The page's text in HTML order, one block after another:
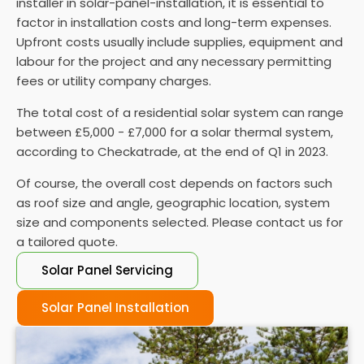
performance and performing regular maintenance
is vital to ensure they function properly.
factor in installation costs and long-term expenses.
Upfront costs usually include supplies, equipment and
labour for the project and any necessary permitting
fees or utility company charges.
The total cost of a residential solar system can range
between £5,000 - £7,000 for a solar thermal system,
according to Checkatrade, at the end of Q1 in 2023.
Of course, the overall cost depends on factors such
as roof size and angle, geographic location, system
size and components selected. Please contact us for
a tailored quote.
Solar Panel Servicing
Solar Panel Installation